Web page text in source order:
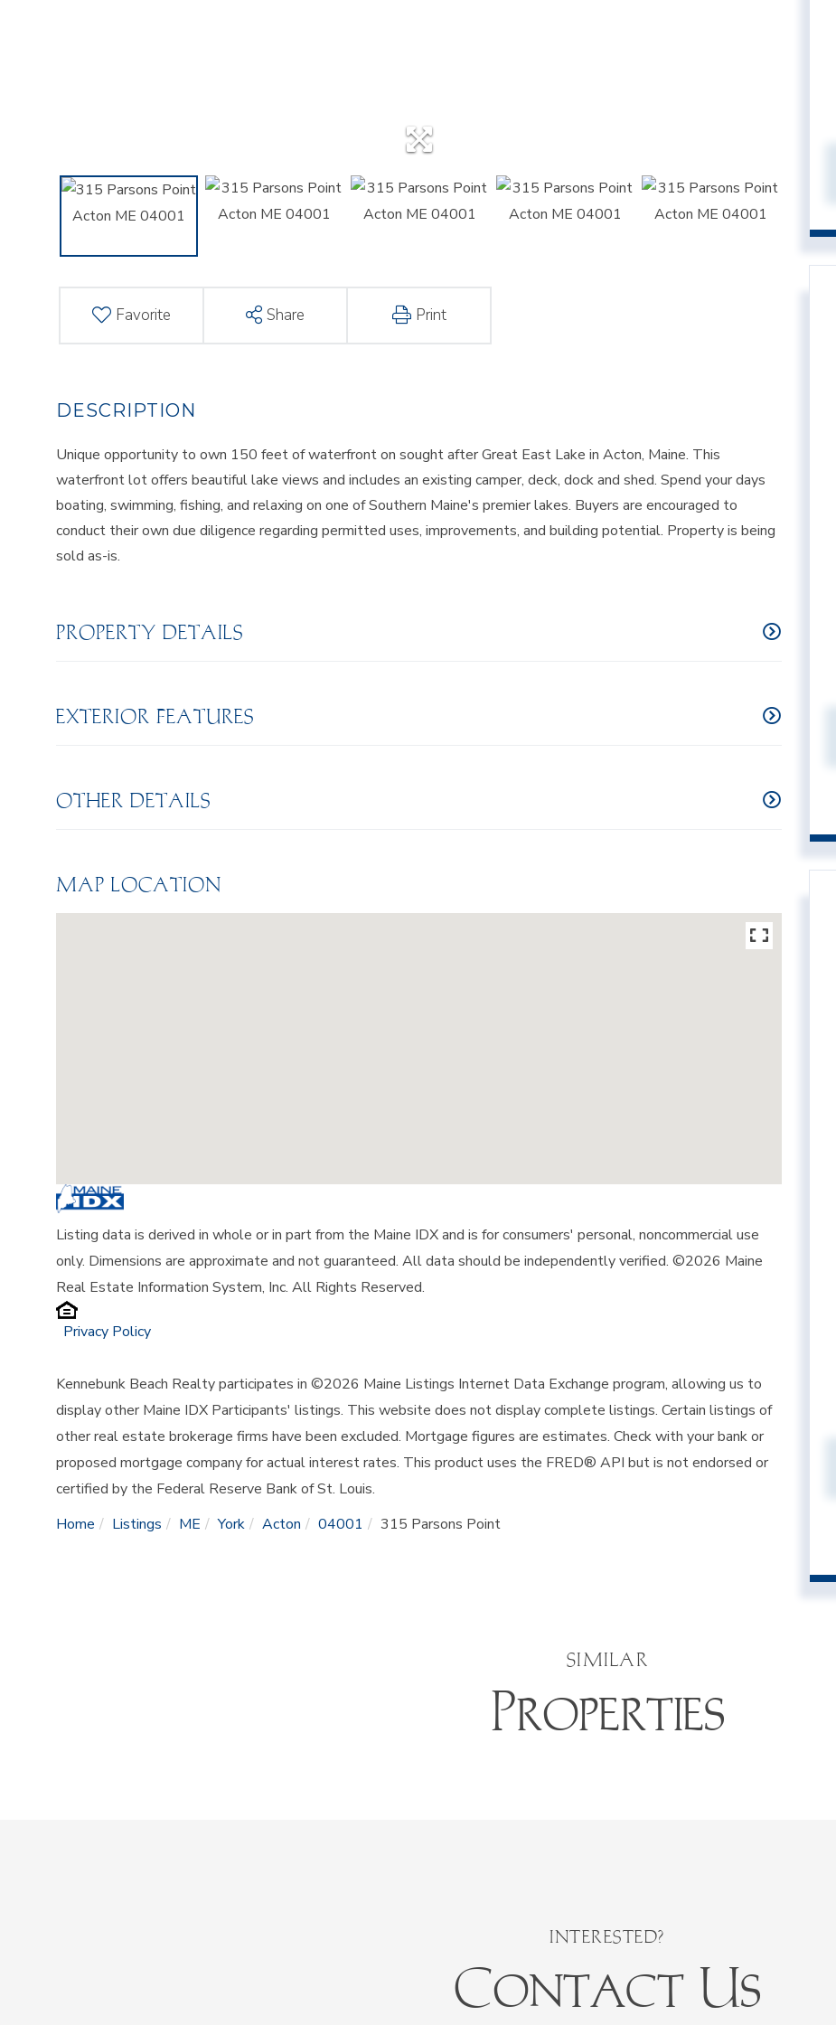
Favorite Share Print
Unique opportunity to own 150 feet of waterfront on sought after Great East Lake in Acton, Maine. This
waterfront lot offers beautiful lake views and includes an existing camper, deck, dock and shed. Spend your days
boating, swimming, fishing, and relaxing on one of Southern Maine's premier lakes. Buyers are encouraged to
conduct their own due diligence regarding permitted uses, improvements, and building potential. Property is being
sold as-is.
PROPERTY DETAILS
EXTERIOR FEATURES
OTHER DETAILS
MAP LOCATION
Listing data is derived in whole or in part from the Maine IDX and is for consumers' personal, noncommercial use
only. Dimensions are approximate and not guaranteed. All data should be independently verified. ©2026 Maine
Real Estate Information System, Inc. All Rights Reserved.
Privacy Policy
Kennebunk Beach Realty participates in ©2026 Maine Listings Internet Data Exchange program, allowing us to
display other Maine IDX Participants' listings. This website does not display complete listings. Certain listings of
other real estate brokerage firms have been excluded. Mortgage figures are estimates. Check with your bank or
proposed mortgage company for actual interest rates. This product uses the FRED® API but is not endorsed or
certified by the Federal Reserve Bank of St. Louis.
Home
Listings ME York Acton 04001 315 Parsons Point
SIMILAR
Properties
Contact Us